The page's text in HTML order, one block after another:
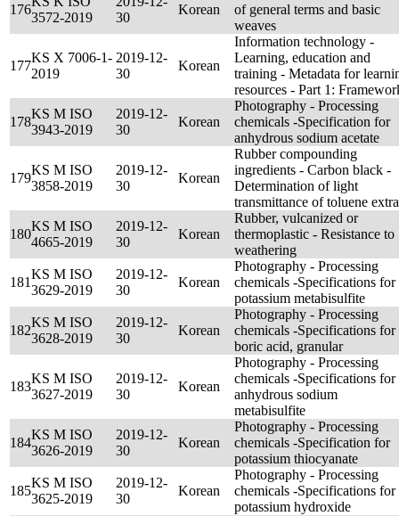
176
3572-2019
30
Korean
of general terms and basic
weaves
177
KS X 7006-1-
2019
2019-12-
30
Korean
Information technology -
Learning, education and
training - Metadata for
resources - Part 1:
178
KS M ISO
3943-2019
2019-12-
30
Korean
Photography - Processing
chemicals -Specification for
anhydrous sodium acetate
179
KS M ISO
3858-2019
2019-12-
30
Korean
Rubber compounding
ingredients - Carbon black -
Determination of light
transmittance of toluene
180
KS M ISO
4665-2019
2019-12-
30
Korean
Rubber, vulcanized or
thermoplastic - Resistance to
weathering
181
KS M ISO
3629-2019
2019-12-
30
Korean
Photography - Processing
chemicals -Specifications for
potassium metabisulfite
182
KS M ISO
3628-2019
2019-12-
30
Korean
Photography - Processing
chemicals -Specifications for
boric acid, granular
183
KS M ISO
3627-2019
2019-12-
30
Korean
Photography - Processing
chemicals -Specifications for
anhydrous sodium
metabisulfite
184
KS M ISO
3626-2019
2019-12-
30
Korean
Photography - Processing
chemicals -Specification for
potassium thiocyanate
185
KS M ISO
3625-2019
2019-12-
30
Korean
Photography - Processing
chemicals -Specifications for
potassium hydroxide